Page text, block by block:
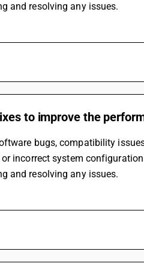
and resolving any issues.
to improve the
bugs, compatibility
incorrect system
and resolving any issues.